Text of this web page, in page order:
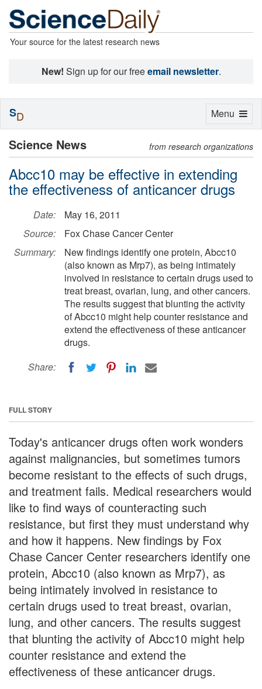
Your source for the latest research news
New! Sign up for our freeemail newsletter.
Science News from research organizations
Abcc10 may be effective in extending
the effectiveness of anticancer drugs
Date:
May 16, 2011
Source:
Fox Chase Cancer Center
Summary:
New findings identify one protein, Abcc10
(also known as Mrp7), as being intimately
involved in resistance to certain drugs used to
treat breast, ovarian, lung, and other cancers.
The results suggest that blunting the activity
of Abcc10 might help counter resistance and
extend the effectiveness of these anticancer
drugs.
Share:
FULL STORY
Today's anticancer drugs often work wonders
against malignancies, but sometimes tumors
become resistant to the effects of such drugs,
and treatment fails. Medical researchers would
like to find ways of counteracting such
resistance, but first they must understand why
and how it happens. New findings by Fox
Chase Cancer Center researchers identify one
protein, Abcc10 (also known as Mrp7), as
being intimately involved in resistance to
certain drugs used to treat breast, ovarian,
lung, and other cancers. The results suggest
that blunting the activity of Abcc10 might help
counter resistance and extend the
effectiveness of these anticancer drugs.
Toggle
Menu
SD